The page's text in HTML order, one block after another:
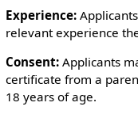
Experience:
relevant experience
Consent:Applicants
certificate from a
18 years of age.